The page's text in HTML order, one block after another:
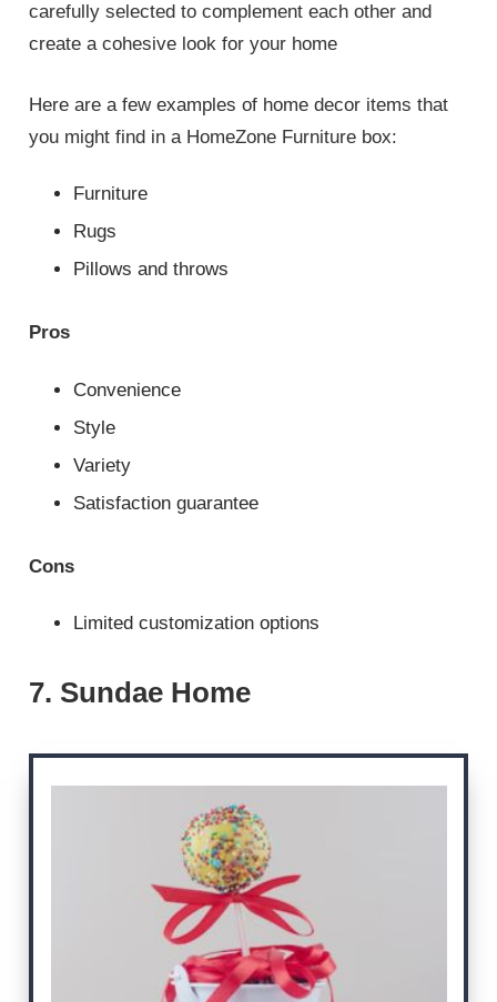
carefully selected to complement each other and
create a cohesive look for your home
Here are a few examples of home decor items that
you might find in a HomeZone Furniture box:
Furniture
Rugs
Pillows and throws
Pros
Convenience
Style
Variety
Satisfaction guarantee
Cons
Limited customization options
7. Sundae Home